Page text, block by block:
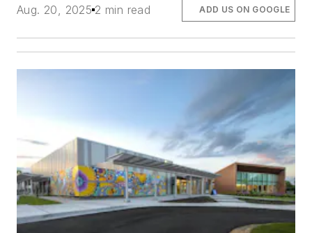
Aug. 20, 2025 2 min read ADD US ON GOOGLE